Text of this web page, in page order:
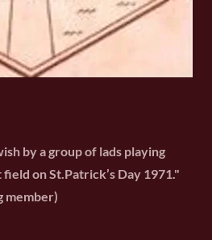
by a group of lads playing
on St.Patrick’s Day 1971."
member)